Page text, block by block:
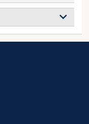
(Marie-Curie
Titania-
materials